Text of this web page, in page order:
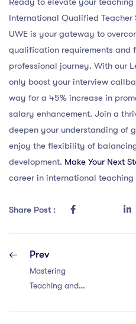
International Qualified Teacher
UWE is your gateway to
qualification requirements and
professional journey. With our
only boost your interview
way for a 45% increase in
salary enhancement. Join a
deepen your understanding of
enjoy the flexibility of
development. Make Your Next
career in international teaching
Share Post :
Prev
Mastering
Teaching and